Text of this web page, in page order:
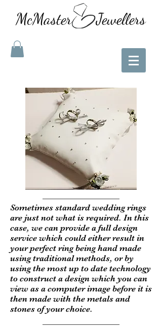
McMaster Jewellers
Sometimes standard wedding rings
are just not what is required. In this
case, we can provide a full design
service which could either result in
your perfect ring being hand made
using traditional methods, or by
using the most up to date technology
to construct a design which you can
view as a computer image before it is
then made with the metals and
stones of your choice.